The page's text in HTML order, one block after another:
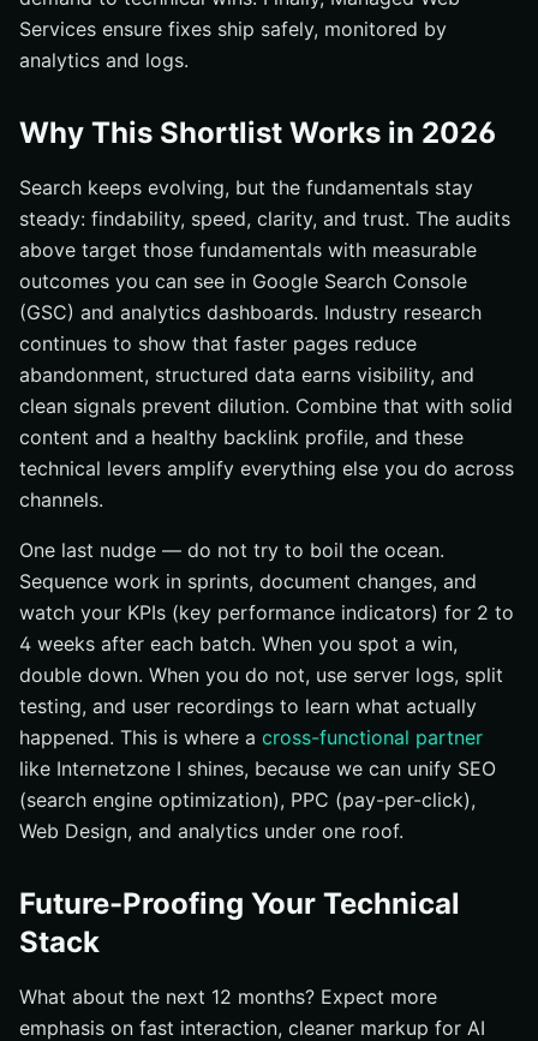
Services ensure fixes ship safely, monitored by
analytics and logs.
Why This Shortlist Works in 2026
Search keeps evolving, but the fundamentals stay
steady: findability, speed, clarity, and trust. The audits
above target those fundamentals with measurable
outcomes you can see in Google Search Console
(GSC) and analytics dashboards. Industry research
continues to show that faster pages reduce
abandonment, structured data earns visibility, and
clean signals prevent dilution. Combine that with solid
content and a healthy backlink profile, and these
technical levers amplify everything else you do across
channels.
One last nudge — do not try to boil the ocean.
Sequence work in sprints, document changes, and
watch your KPIs (key performance indicators) for 2 to
4 weeks after each batch. When you spot a win,
double down. When you do not, use server logs, split
testing, and user recordings to learn what actually
happened. This is where a cross-functional partner
like Internetzone I shines, because we can unify SEO
(search engine optimization), PPC (pay-per-click),
Web Design, and analytics under one roof.
Future-Proofing Your Technical
Stack
What about the next 12 months? Expect more
emphasis on fast interaction, cleaner markup for AI